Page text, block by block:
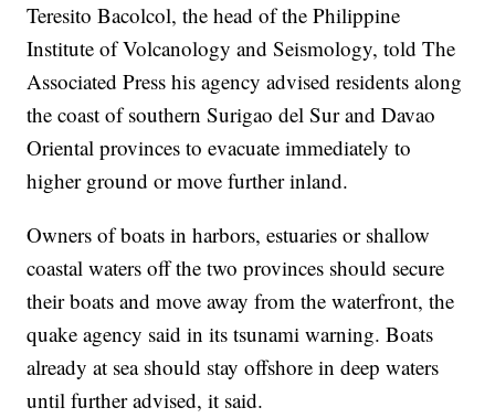
Teresito Bacolcol, the head of the Philippine
Institute of Volcanology and Seismology, told The
Associated Press his agency advised residents along
the coast of southern Surigao del Sur and Davao
Oriental provinces to evacuate immediately to
higher ground or move further inland.
Owners of boats in harbors, estuaries or shallow
coastal waters off the two provinces should secure
their boats and move away from the waterfront, the
quake agency said in its tsunami warning. Boats
already at sea should stay offshore in deep waters
until further advised, it said.